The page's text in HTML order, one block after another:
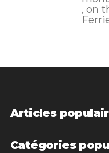
, on
Articles
Catégories